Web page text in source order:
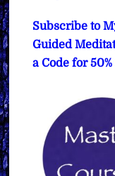
Subscribe to
Guided
a Code for